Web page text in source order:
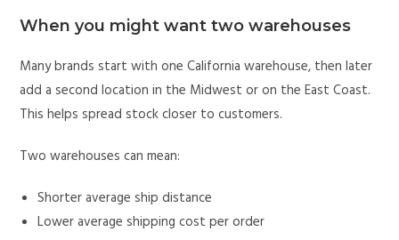
When you might want two warehouses
Many brands start with one California warehouse, then later
add a second location in the Midwest or on the East Coast.
This helps spread stock closer to customers.
Two warehouses can mean:
Shorter average ship distance
Lower average shipping cost per order